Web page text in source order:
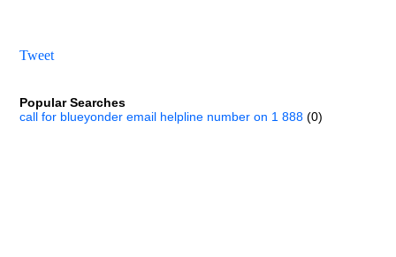
Tweet
Popular Searches
call for blueyonder email helpline number on 1 888 (0)